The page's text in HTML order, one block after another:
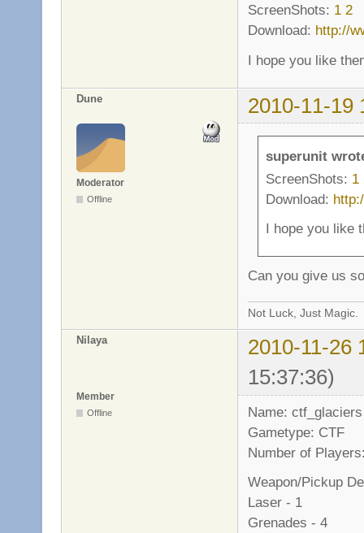
ScreenShots: 1 2
Download: http://
I hope you like
Dune 2010-11-19
Moderator
Offline
superunit
ScreenShots: 1
Download:
I hope you like
Can you give us
Not Luck, Just Magic.
Nilaya
2010-11-26
15:37:36)
Member
Offline
Name: ctf_glaciers
Gametype: CTF
Number of
Weapon/Pickup
Laser - 1
Grenades - 4